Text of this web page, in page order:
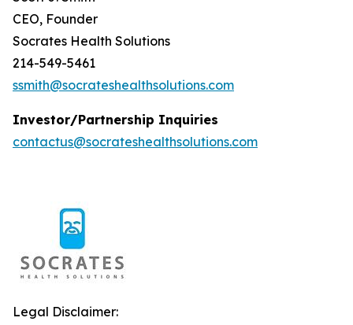
CEO, Founder
Socrates Health Solutions
214-549-5461
ssmith@socrateshealthsolutions.com
Investor/Partnership Inquiries
contactus@socrateshealthsolutions.com
Legal Disclaimer: